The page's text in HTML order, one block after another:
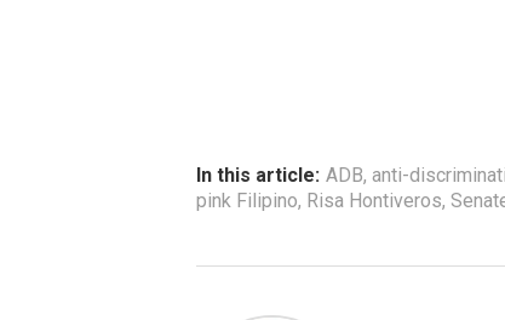
In this article: ADB, anti-
pink Filipino, Risa Hontiveros,